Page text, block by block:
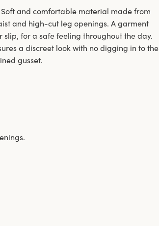
and comfortable material made from
and high-cut leg openings. A garment
for a safe feeling throughout the day.
a discreet look with no digging in to the
gusset.